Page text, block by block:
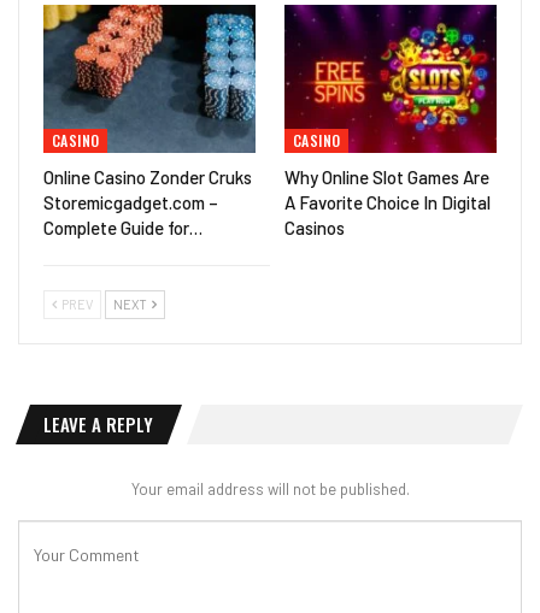
CASINO
Online Casino Zonder Cruks
Storemicgadget.com –
Complete Guide for…
CASINO
Why Online Slot Games Are
A Favorite Choice In Digital
Casinos
PREV NEXT
LEAVE A REPLY
Your email address will not be published.